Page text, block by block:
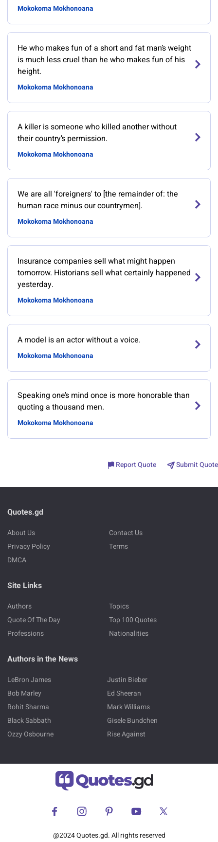
Mokokoma Mokhonoana
He who makes fun of a short and fat man’s weight
is much less cruel than he who makes fun of his
height.
Mokokoma Mokhonoana
A killer is someone who killed another without
their country’s permission.
Mokokoma Mokhonoana
We are all 'foreigners' to [the remainder of: the
human race minus our countrymen].
Mokokoma Mokhonoana
Insurance companies sell what might happen
tomorrow. Historians sell what certainly happened
yesterday.
Mokokoma Mokhonoana
A model is an actor without a voice.
Mokokoma Mokhonoana
Speaking one’s mind once is more honorable than
quoting a thousand men.
Mokokoma Mokhonoana
Report Quote Submit Quote
Quotes.gd
About Us
Contact Us
Privacy Policy
Terms
DMCA
Site Links
Authors
Topics
Quote Of The Day
Top 100 Quotes
Professions
Nationalities
Authors in the News
LeBron James
Justin Bieber
Bob Marley
Ed Sheeran
Rohit Sharma
Mark Williams
Black Sabbath
Gisele Bundchen
Ozzy Osbourne
Rise Against
@2024 Quotes.gd. All rights reserved